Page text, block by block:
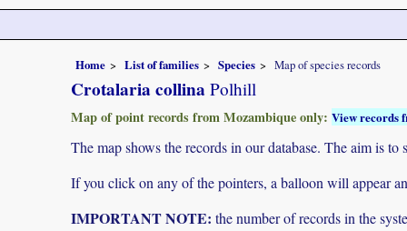
Home List of families Species Map of species records
Crotalaria collina Polhill
Map of point records from Mozambique only: View records
The map shows the records in our database. The aim is
If you click on any of the pointers, a balloon will appear
IMPORTANT NOTE: the number of records in the